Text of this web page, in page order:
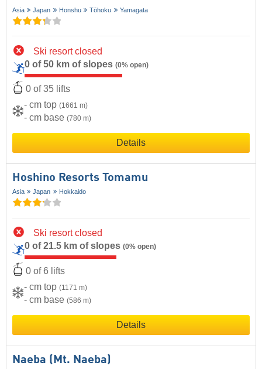
Asia Japan Honshu Tōhoku Yamagata
Ski resort closed
0 of 50 km of slopes (0% open)
0 of 35 lifts
- cm top (1661 m)
- cm base (780 m)
Details
Hoshino Resorts Tomamu
Asia Japan Hokkaido
Ski resort closed
0 of 21.5 km of slopes (0% open)
0 of 6 lifts
- cm top (1171 m)
- cm base (586 m)
Details
Naeba (Mt. Naeba)